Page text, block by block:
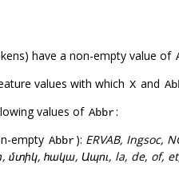
have a non-empty value of
values with which X and
values of Abbr:
empty Abbr): ERVAB, Ingsoc,
մտիկ, հակա, Ապու, la, de, of, et,